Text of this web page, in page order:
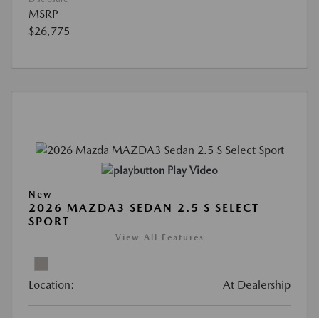
MSRP
$26,775
Play Video
New
2026 MAZDA3 SEDAN 2.5 S SELECT
SPORT
View All Features
Location: At Dealership